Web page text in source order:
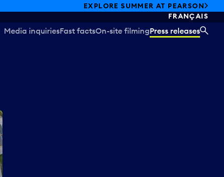
EXPLORE SUMMER AT PEARSON
FRANÇAIS
Media inquiriesFast factsOn-site filmingPress releases